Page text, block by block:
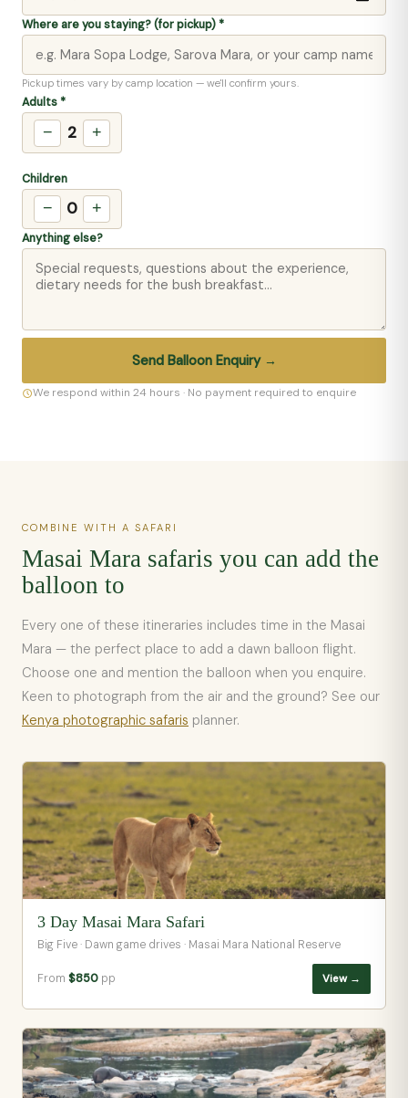
Where are you staying? (for pickup) *
Pickup times vary by camp location — we'll confirm yours.
Adults *
− 2 +
Children
− 0 +
Anything else?
Send Balloon Enquiry →
We respond within 24 hours · No payment required to enquire
COMBINE WITH A SAFARI
Masai Mara safaris you can add the
balloon to
Every one of these itineraries includes time in the Masai
Mara — the perfect place to add a dawn balloon flight.
Choose one and mention the balloon when you enquire.
Keen to photograph from the air and the ground? See our
Kenya photographic safaris planner.
3 Day Masai Mara Safari
Big Five · Dawn game drives · Masai Mara National Reserve
From $850 pp View →